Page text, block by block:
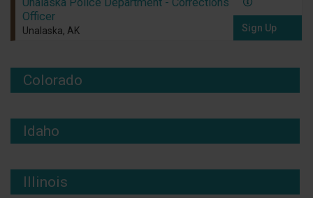
Officer
Unalaska, AK Sign Up
Colorado
Idaho
Illinois